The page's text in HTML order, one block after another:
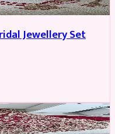
Jewellery Set